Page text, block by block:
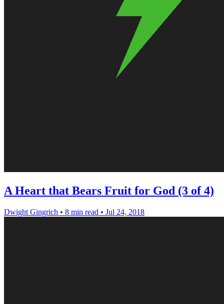
A Heart that Bears Fruit for God (3 of 4)
Dwight Gingrich • 8 min read • Jul 24, 2018